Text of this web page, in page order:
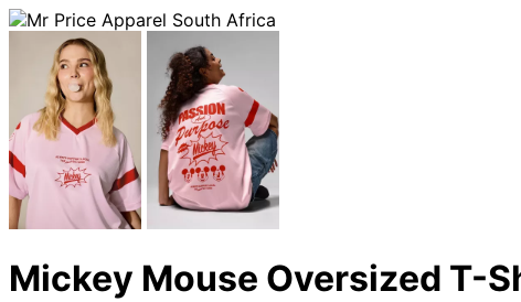
Mickey Mouse Oversized T-